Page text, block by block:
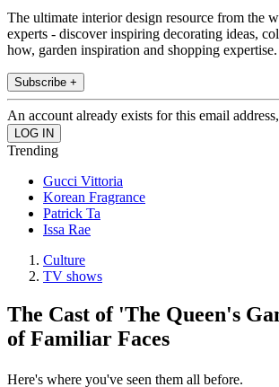
The ultimate interior design resource from the
experts - discover inspiring decorating ideas,
how, garden inspiration and shopping expertise.
Subscribe +
An account already exists for this email
Trending
Gucci Vittoria
Korean Fragrance
Patrick Ta
Issa Rae
Culture
TV shows
The Cast of 'The Queen's
of Familiar Faces
Here's where you've seen them all before.